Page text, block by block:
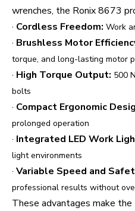
wrenches, the Ronix 8673
· Cordless Freedom: Work
· Brushless Motor
torque, and long-lasting motor
· High Torque Output: 500
bolts
· Compact Ergonomic
prolonged operation
· Integrated LED Work
light environments
· Variable Speed and
professional results without
These advantages make